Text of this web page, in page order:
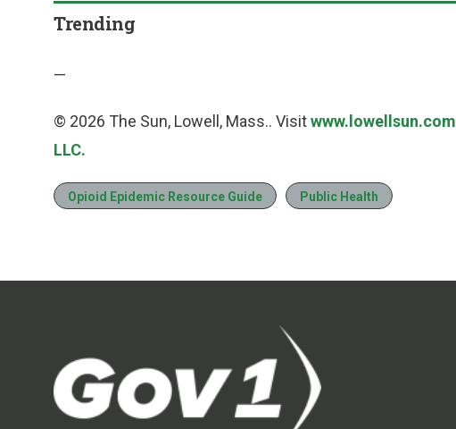
Trending
—
© 2026 The Sun, Lowell, Mass.. Visitwww.lowellsun.com
LLC.
Opioid Epidemic Resource Guide Public Health